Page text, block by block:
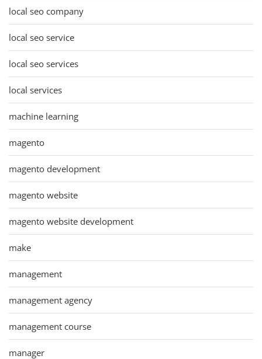
local seo company
local seo service
local seo services
local services
machine learning
magento
magento development
magento website
magento website development
make
management
management agency
management course
manager